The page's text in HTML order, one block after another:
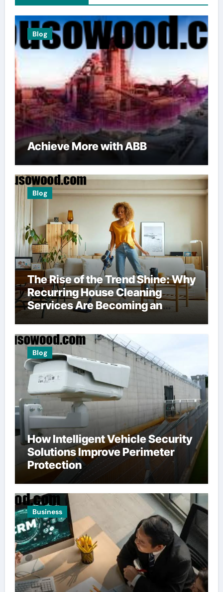
Blog
Achieve More with ABB
Blog
The Rise of the Trend Shine: Why
Recurring House Cleaning
Services Are Becoming an
American Household Staple
Blog
How Intelligent Vehicle Security
Solutions Improve Perimeter
Protection
Business